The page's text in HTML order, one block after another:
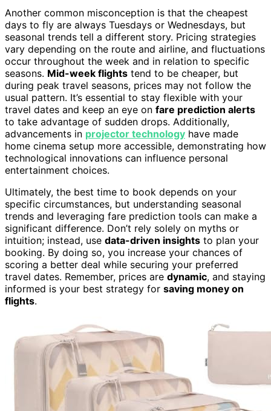
Another common misconception is that the cheapest
days to fly are always Tuesdays or Wednesdays, but
seasonal trends tell a different story. Pricing strategies
vary depending on the route and airline, and fluctuations
occur throughout the week and in relation to specific
seasons. Mid-week flights tend to be cheaper, but
during peak travel seasons, prices may not follow the
usual pattern. It’s essential to stay flexible with your
travel dates and keep an eye on fare prediction alerts
to take advantage of sudden drops. Additionally,
advancements in projector technology have made
home cinema setup more accessible, demonstrating how
technological innovations can influence personal
entertainment choices.
Ultimately, the best time to book depends on your
specific circumstances, but understanding seasonal
trends and leveraging fare prediction tools can make a
significant difference. Don’t rely solely on myths or
intuition; instead, use data-driven insights to plan your
booking. By doing so, you increase your chances of
scoring a better deal while securing your preferred
travel dates. Remember, prices are dynamic, and staying
informed is your best strategy for saving money on
flights.